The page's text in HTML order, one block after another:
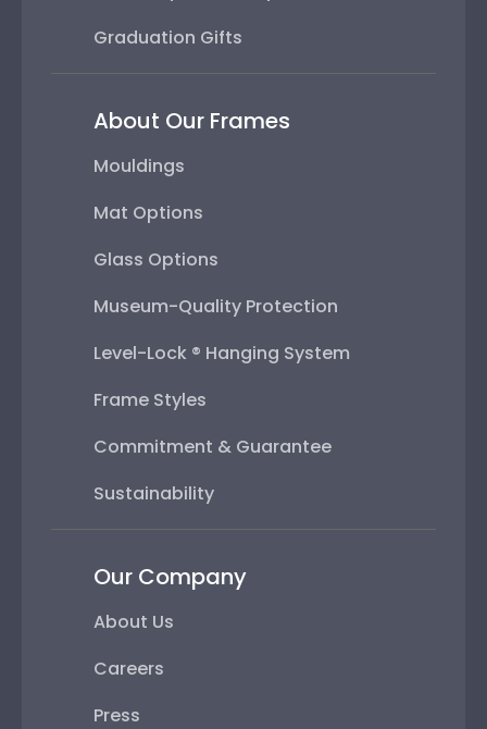
Graduation Gifts
About Our Frames
Mouldings
Mat Options
Glass Options
Museum-Quality Protection
Level-Lock ® Hanging System
Frame Styles
Commitment & Guarantee
Sustainability
Our Company
About Us
Careers
Press